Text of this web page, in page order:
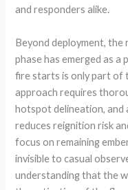
and responders alike.
Beyond deployment,
phase has emerged as
fire starts is only part of
approach requires
hotspot delineation,
reduces reignition risk
focus on remaining
invisible to casual
understanding that the